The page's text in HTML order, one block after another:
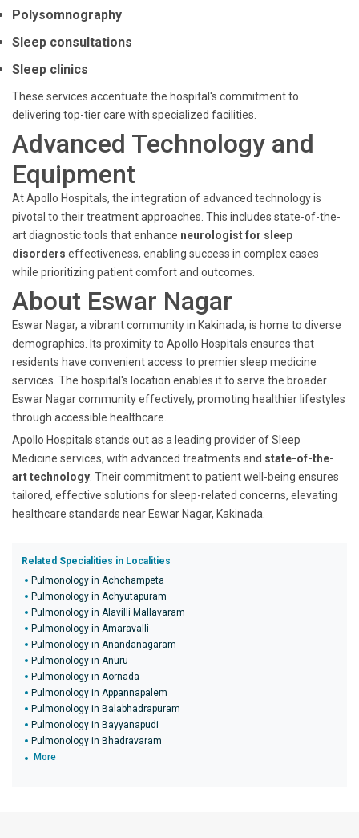
Polysomnography
Sleep consultations
Sleep clinics
These services accentuate the hospital's commitment to
delivering top-tier care with specialized facilities.
Advanced Technology and
Equipment
At Apollo Hospitals, the integration of advanced technology is
pivotal to their treatment approaches. This includes state-of-the-
art diagnostic tools that enhance neurologist for sleep
disorders effectiveness, enabling success in complex cases
while prioritizing patient comfort and outcomes.
About Eswar Nagar
Eswar Nagar, a vibrant community in Kakinada, is home to diverse
demographics. Its proximity to Apollo Hospitals ensures that
residents have convenient access to premier sleep medicine
services. The hospital's location enables it to serve the broader
Eswar Nagar community effectively, promoting healthier lifestyles
through accessible healthcare.
Apollo Hospitals stands out as a leading provider of Sleep
Medicine services, with advanced treatments and state-of-the-
art technology . Their commitment to patient well-being ensures
tailored, effective solutions for sleep-related concerns, elevating
healthcare standards near Eswar Nagar, Kakinada.
Related Specialities in Localities
Pulmonology in Achchampeta
Pulmonology in Achyutapuram
Pulmonology in Alavilli Mallavaram
Pulmonology in Amaravalli
Pulmonology in Anandanagaram
Pulmonology in Anuru
Pulmonology in Aornada
Pulmonology in Appannapalem
Pulmonology in Balabhadrapuram
Pulmonology in Bayyanapudi
Pulmonology in Bhadravaram
More